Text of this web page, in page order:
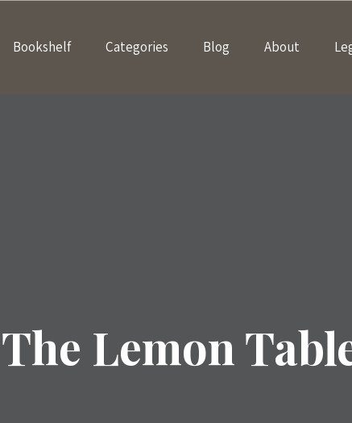
Bookshelf Categories Blog About
The Lemon